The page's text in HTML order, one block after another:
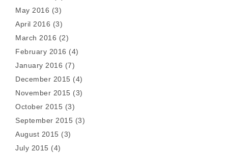
May 2016 (3)
April 2016 (3)
March 2016 (2)
February 2016 (4)
January 2016 (7)
December 2015 (4)
November 2015 (3)
October 2015 (3)
September 2015 (3)
August 2015 (3)
July 2015 (4)